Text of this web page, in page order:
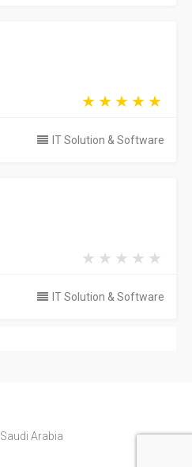
IT Solution & Software
IT Solution & Software
Saudi Arabia